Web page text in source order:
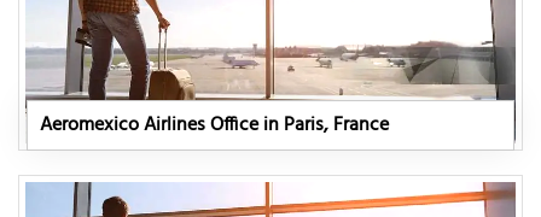
Aeromexico Airlines Office in Paris, France